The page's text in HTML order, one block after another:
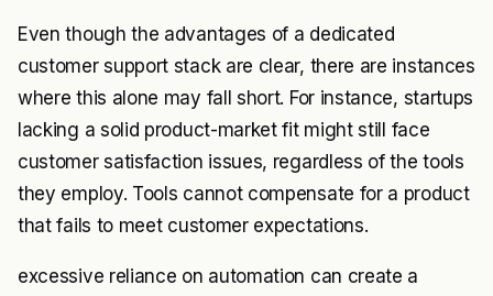
Even though the advantages of a dedicated
customer support stack are clear, there are instances
where this alone may fall short. For instance, startups
lacking a solid product-market fit might still face
customer satisfaction issues, regardless of the tools
they employ. Tools cannot compensate for a product
that fails to meet customer expectations.
excessive reliance on automation can create a